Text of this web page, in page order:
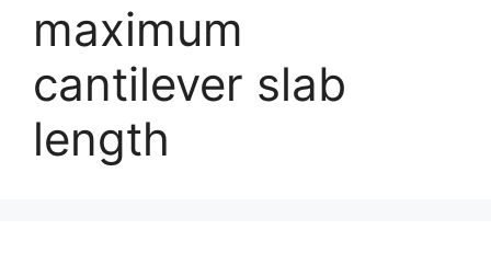
maximum
cantilever slab
length